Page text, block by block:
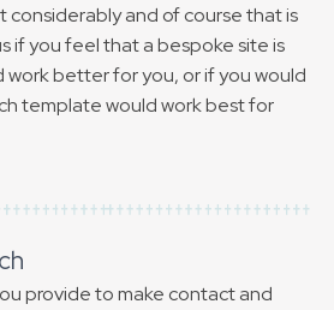
considerably and of course that is
if you feel that a bespoke site is
better for you, or if you would
template would work best for
provide to make contact and